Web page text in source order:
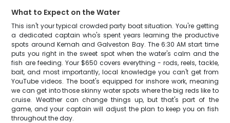
What to Expect on the Water
This isn't your typical crowded party boat situation. You're getting
a dedicated captain who's spent years learning the productive
spots around Kemah and Galveston Bay. The 6:30 AM start time
puts you right in the sweet spot when the water's calm and the
fish are feeding. Your $650 covers everything - rods, reels, tackle,
bait, and most importantly, local knowledge you can't get from
YouTube videos. The boat's equipped for inshore work, meaning
we can get into those skinny water spots where the big reds like to
cruise. Weather can change things up, but that's part of the
game, and your captain will adjust the plan to keep you on fish
throughout the day.